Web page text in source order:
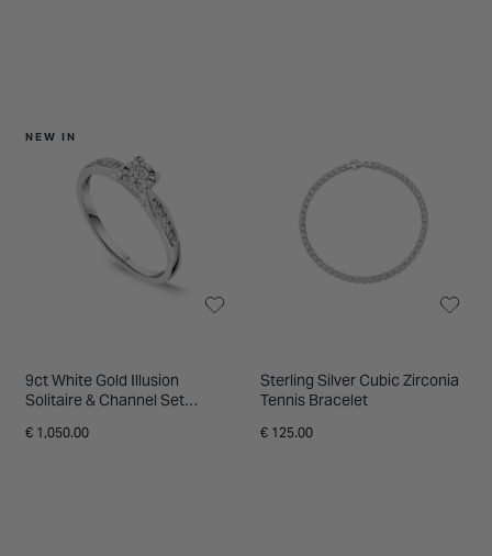
NEW IN
9ct White Gold Illusion
Solitaire & Channel Set
Ring
€ 1,050.00
Sterling Silver Cubic Zirconia
Tennis Bracelet
€ 125.00